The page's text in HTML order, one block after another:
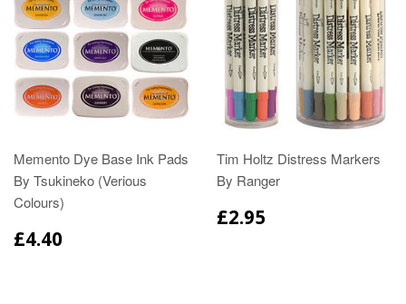
Memento Dye Base Ink Pads
By Tsukineko (Verious
Colours)
£4.40
Tim Holtz Distress Markers
By Ranger
£2.95